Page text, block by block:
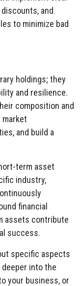
and
to minimize bad
holdings; they
and resilience.
composition and
market
and build a
term asset
industry,
financial
assets contribute
success.
specific aspects
into the
your business, or